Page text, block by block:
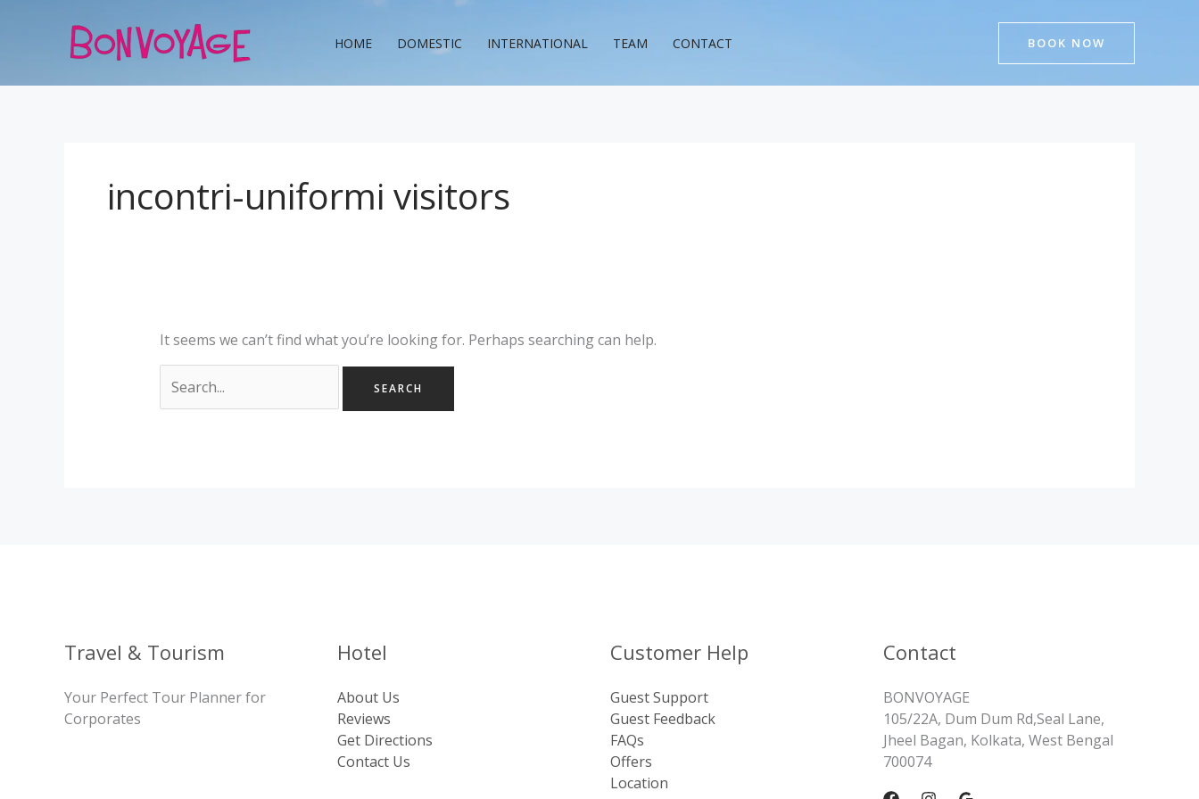
HOME DOMESTIC INTERNATIONAL TEAM CONTACT BOOK NOW
incontri-uniformi visitors
It seems we can’t find what you’re looking for. Perhaps searching can help.
for:
Travel & Tourism
Your Perfect Tour Planner for
Corporates
Hotel
About Us
Reviews
Get Directions
Contact Us
Customer Help
Guest Support
Guest Feedback
FAQs
Offers
Location
Contact
BONVOYAGE
105/22A, Dum Dum Rd,Seal Lane,
Jheel Bagan, Kolkata, West Bengal
700074